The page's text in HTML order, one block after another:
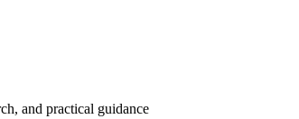
and practical guidance